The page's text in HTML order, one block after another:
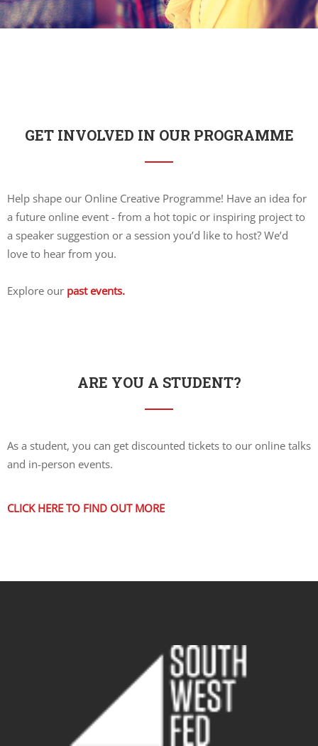
GET INVOLVED IN OUR PROGRAMME
Help shape our Online Creative Programme! Have an idea for
a future online event - from a hot topic or inspiring project to
a speaker suggestion or a session you’d like to host? We’d
love to hear from you.
Explore our past events.
ARE YOU A STUDENT?
As a student, you can get discounted tickets to our online talks
and in-person events.
CLICK HERE TO FIND OUT MORE